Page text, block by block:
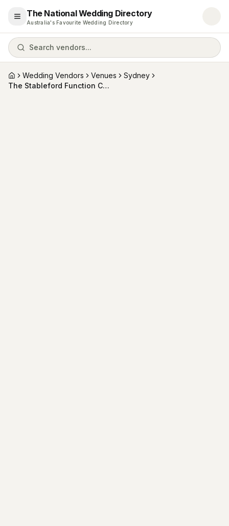
Open menu
The National Wedding Directory
Australia's Favourite Wedding Directory
Search vendors...
HomeWedding Vendors Venues
Sydney
The Stableford Function Centre (and Bay Events )